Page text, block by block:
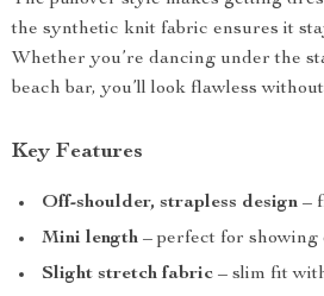
the synthetic knit fabric ensures it
Whether you’re dancing under the
beach bar, you’ll look flawless
Key Features
Off-shoulder, strapless design –
Mini length – perfect for showing
Slight stretch fabric – slim fit